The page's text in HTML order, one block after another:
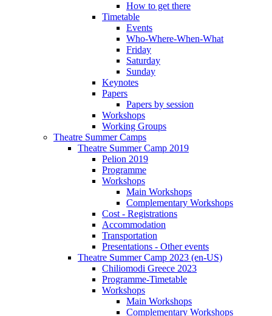
How to get there
Timetable
Events
Who-Where-When-What
Friday
Saturday
Sunday
Keynotes
Papers
Papers by session
Workshops
Working Groups
Theatre Summer Camps
Theatre Summer Camp 2019
Pelion 2019
Programme
Workshops
Main Workshops
Complementary Workshops
Cost - Registrations
Accommodation
Transportation
Presentations - Other events
Theatre Summer Camp 2023 (en-US)
Chiliomodi Greece 2023
Programme-Timetable
Workshops
Main Workshops
Complementary Workshops